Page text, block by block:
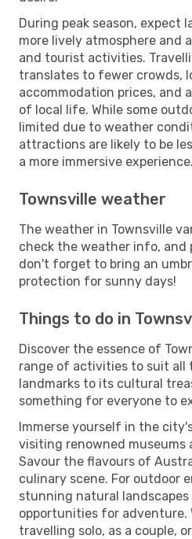
During peak season, expect
more lively atmosphere and
and tourist activities.
translates to fewer crowds,
accommodation prices, and
of local life. While some
limited due to weather
attractions are likely to be
a more immersive experience.
Townsville weather
The weather in Townsville
check the weather info, and
don't forget to bring an
protection for sunny days!
Things to do in
Discover the essence of
range of activities to suit all
landmarks to its cultural
something for everyone to
Immerse yourself in the
visiting renowned museums
Savour the flavours of
culinary scene. For outdoor
stunning natural landscapes
opportunities for adventure.
travelling solo, as a couple,